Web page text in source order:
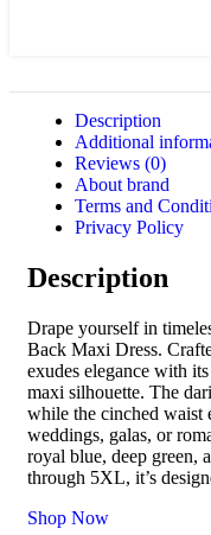
Description
Additional
Reviews (0)
About brand
Terms and
Privacy Policy
Description
Drape yourself in
Back Maxi Dress.
exudes elegance with
maxi silhouette. The
while the cinched waist
weddings, galas, or
royal blue, deep green,
through 5XL, it’s
Shop Now